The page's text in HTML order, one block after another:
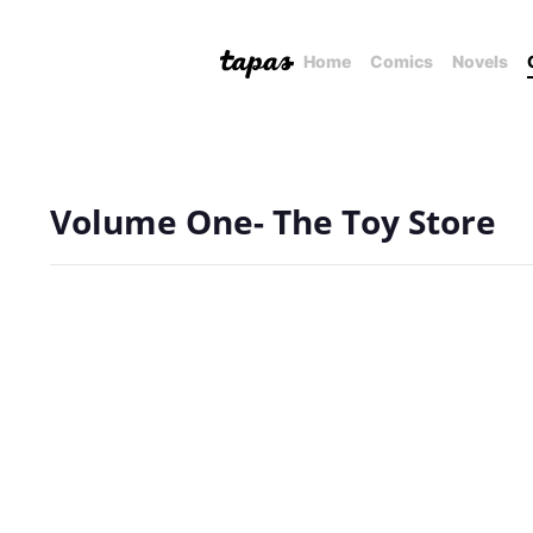
Home Comics Novels
Volume One- The Toy Store